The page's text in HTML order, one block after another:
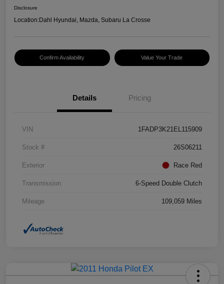
Disclosure
Location:Dahl Hyundai, Mazda, Subaru La Crosse
Confirm Availability Value Your Trade
Details Pricing
VIN 1FADP3K21EL115909
Stock # 26S06211
Exterior Race Red
Transmission 6-Speed Double Clutch
Mileage 109,059 Miles